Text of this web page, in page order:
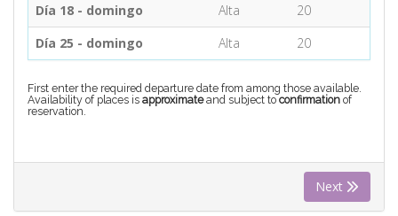
Día 18 - domingo
Alta
20
Día 25 - domingo
Alta 20
First enter the required departure date from among those available.
Availability of places is approximateand subject toconfirmation of
reservation.
Next